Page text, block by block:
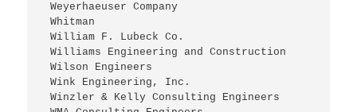
Weyerhaeuser Company
Whitman
William F. Lubeck Co.
Williams Engineering and Construction
Wilson Engineers
Wink Engineering, Inc.
Winzler & Kelly Consulting Engineers